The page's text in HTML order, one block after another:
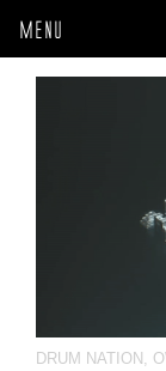
MENU
DRUM NATION ,